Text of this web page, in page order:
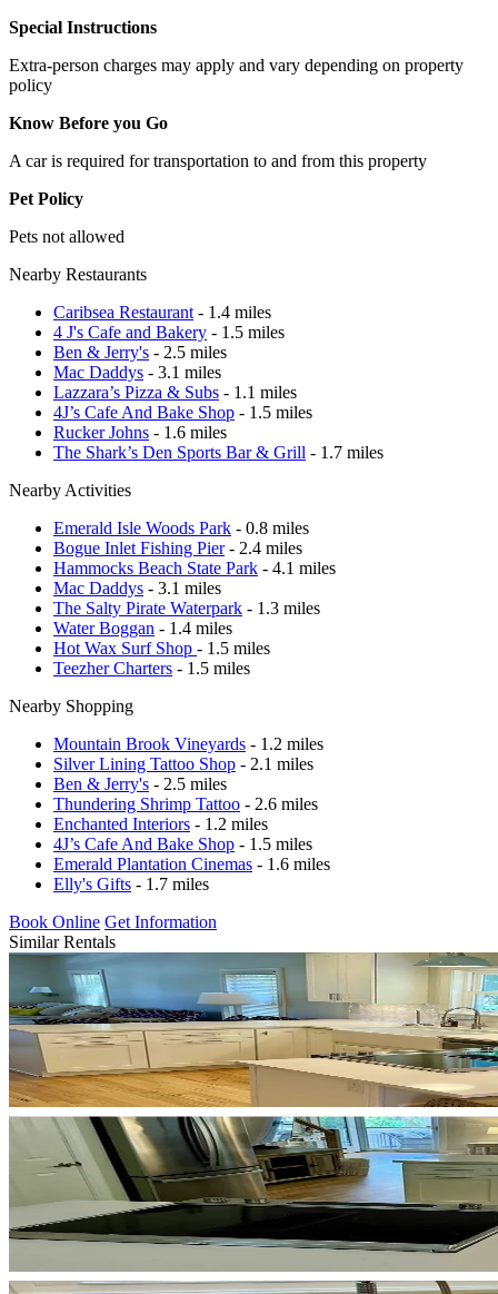
Special Instructions
Extra-person charges may apply and vary depending on property
policy
Know Before you Go
A car is required for transportation to and from this property
Pet Policy
Pets not allowed
Nearby Restaurants
Caribsea Restaurant - 1.4 miles
4 J's Cafe and Bakery - 1.5 miles
Ben & Jerry's - 2.5 miles
Mac Daddys - 3.1 miles
Lazzara’s Pizza & Subs - 1.1 miles
4J’s Cafe And Bake Shop - 1.5 miles
Rucker Johns - 1.6 miles
The Shark’s Den Sports Bar & Grill - 1.7 miles
Nearby Activities
Emerald Isle Woods Park - 0.8 miles
Bogue Inlet Fishing Pier- 2.4 miles
Hammocks Beach State Park - 4.1 miles
Mac Daddys - 3.1 miles
The Salty Pirate Waterpark - 1.3 miles
Water Boggan - 1.4 miles
Hot Wax Surf Shop - 1.5 miles
Teezher Charters - 1.5 miles
Nearby Shopping
Mountain Brook Vineyards - 1.2 miles
Silver Lining Tattoo Shop - 2.1 miles
Ben & Jerry's - 2.5 miles
Thundering Shrimp Tattoo - 2.6 miles
Enchanted Interiors - 1.2 miles
4J’s Cafe And Bake Shop - 1.5 miles
Emerald Plantation Cinemas - 1.6 miles
Elly's Gifts - 1.7 miles
Book Online Get Information
Similar Rentals